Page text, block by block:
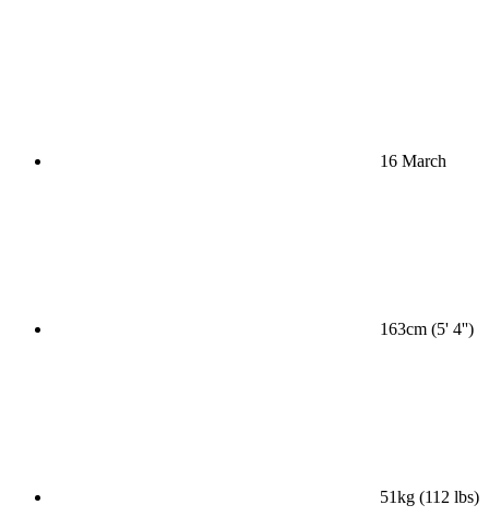
16 March
163cm (5' 4'')
51kg (112 lbs)